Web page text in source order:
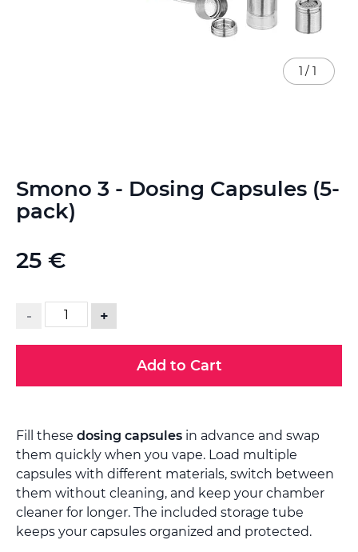
Smono 3 - Dosing Capsules (5-
pack)
25 €
- +
Add to Cart
Fill these dosing capsules in advance and swap
them quickly when you vape. Load multiple
capsules with different materials, switch between
them without cleaning, and keep your chamber
cleaner for longer. The included storage tube
keeps your capsules organized and protected.
1 / 1
to
the
beginning
the
images